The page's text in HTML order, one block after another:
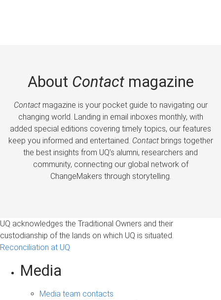
About Contactmagazine
Contactmagazine is your pocket guide to navigating our
changing world. Landing in email inboxes monthly, with
added special editions covering timely topics, our features
keep you informed and entertained. Contactbrings together
the best insights from UQ’s alumni, researchers and
community, connecting our global network of
ChangeMakers through storytelling.
UQ acknowledges the Traditional Owners and their
custodianship of the lands on which UQ is situated.
Reconciliation at UQ
Media
Media team contacts